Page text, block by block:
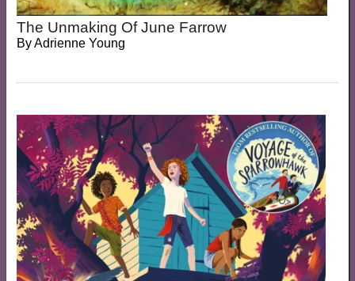
The Unmaking Of June Farrow
ByAdrienne Young